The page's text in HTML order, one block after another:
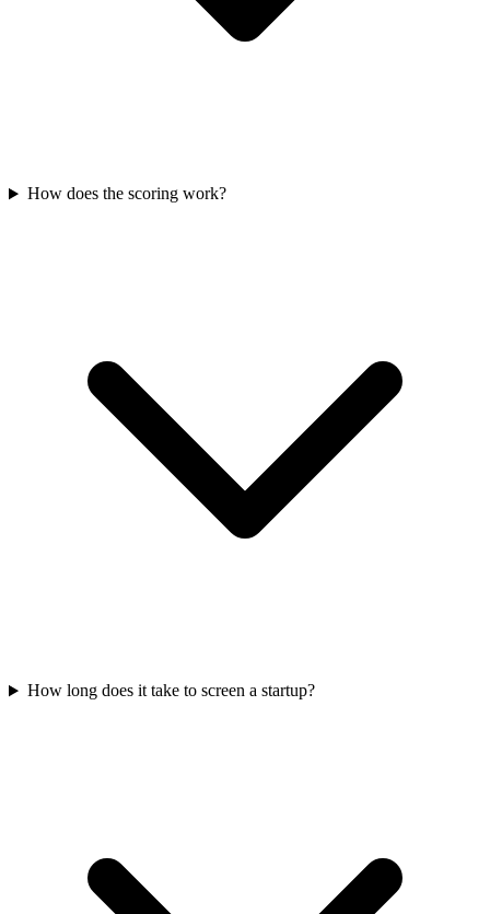
How does the scoring work?
How long does it take to screen a startup?